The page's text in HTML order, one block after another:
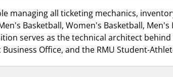
managing all ticketing mechanics,
Basketball, Women's Basketball,
serves as the technical architect
Office, and the RMU Student-